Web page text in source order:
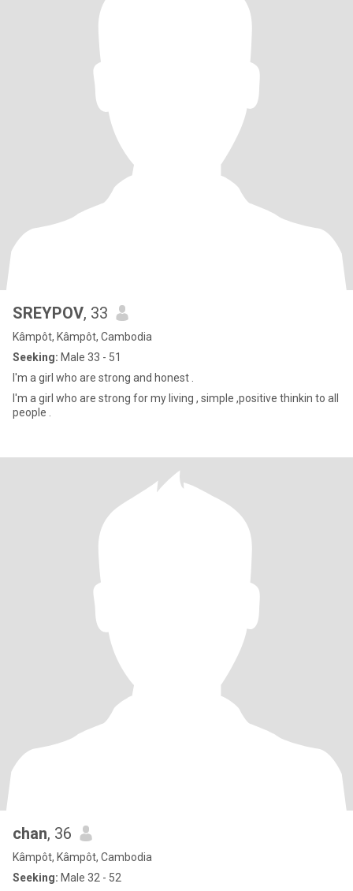
SREYPOV, 33
Kâmpôt, Kâmpôt, Cambodia
Seeking: Male 33 - 51
I'm a girl who are strong and honest .
I'm a girl who are strong for my living , simple ,positive thinkin to all
people .
chan, 36
Kâmpôt, Kâmpôt, Cambodia
Seeking: Male 32 - 52